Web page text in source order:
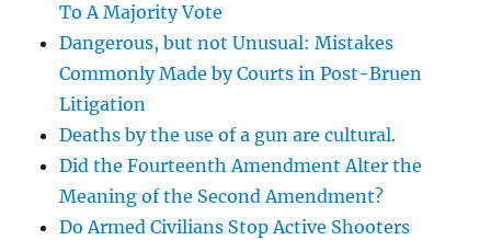
To A Majority Vote
Dangerous, but not Unusual: Mistakes
Commonly Made by Courts in Post-Bruen
Litigation
Deaths by the use of a gun are cultural.
Did the Fourteenth Amendment Alter the
Meaning of the Second Amendment?
Do Armed Civilians Stop Active Shooters